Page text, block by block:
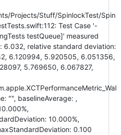
Projects/Stuff/SpinlockTest/Spin
Test Case '-
testQueue]' measured
6.032, relative standard deviation:
6.120994, 5.920505, 6.051356,
5.769650, 6.067827,
"", baselineAverage: ,
10.000%,
0.100